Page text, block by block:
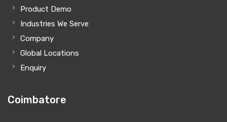
Product Demo
Industries We Serve
Company
Global Locations
Enquiry
Coimbatore